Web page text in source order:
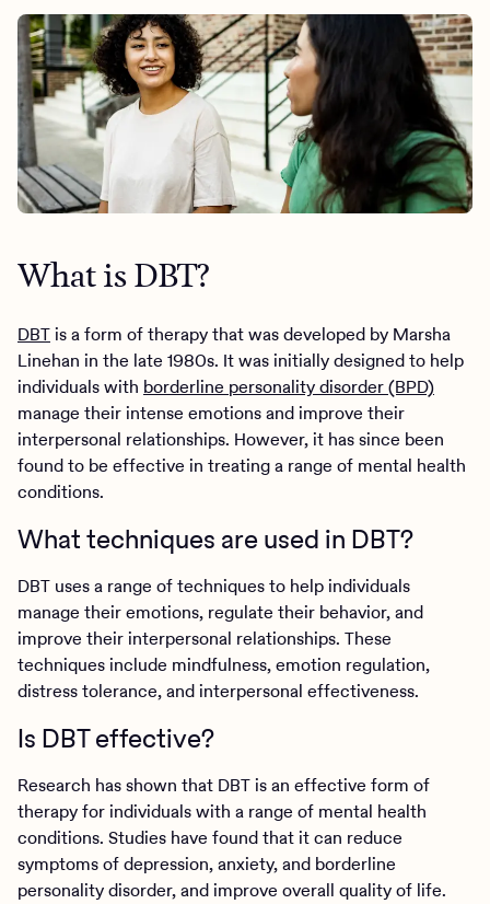
What is DBT?
DBTis a form of therapy that was developed by Marsha
Linehan in the late 1980s. It was initially designed to help
individuals with borderline personality disorder (BPD)
manage their intense emotions and improve their
interpersonal relationships. However, it has since been
found to be effective in treating a range of mental health
conditions.
What techniques are used in DBT?
DBT uses a range of techniques to help individuals
manage their emotions, regulate their behavior, and
improve their interpersonal relationships. These
techniques include mindfulness, emotion regulation,
distress tolerance, and interpersonal effectiveness.
Is DBT effective?
Research has shown that DBT is an effective form of
therapy for individuals with a range of mental health
conditions. Studies have found that it can reduce
symptoms of depression, anxiety, and borderline
personality disorder, and improve overall quality of life.